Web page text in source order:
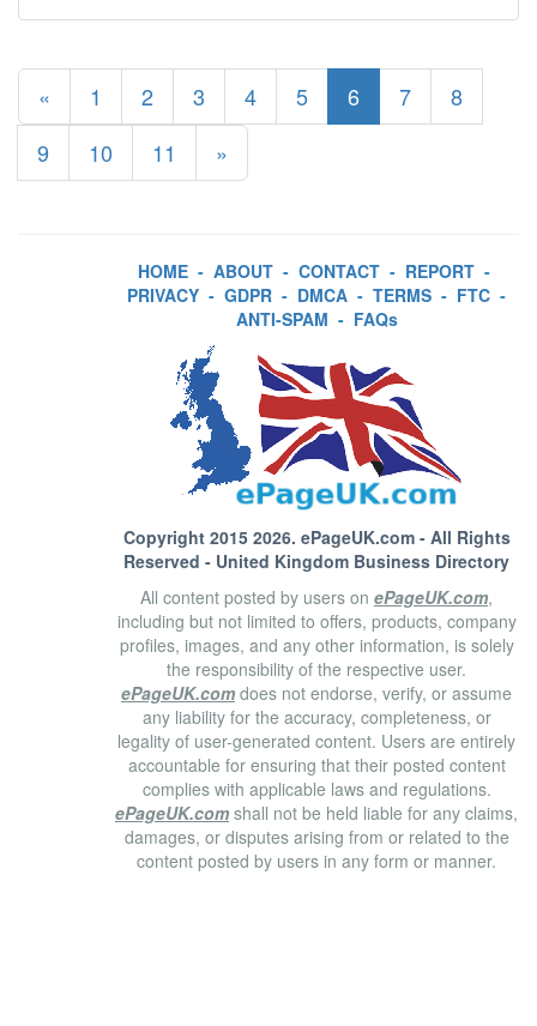
« 1 2 3 4 5 6 7
8
9
10 11 »
HOME - ABOUT - CONTACT - REPORT -
PRIVACY - GDPR - DMCA - TERMS - FTC -
ANTI-SPAM - FAQs
Copyright 2015 2026. ePageUK.com- All Rights
Reserved - United Kingdom Business Directory
All content posted by users on ePageUK.com,
including but not limited to offers, products, company
profiles, images, and any other information, is solely
the responsibility of the respective user.
ePageUK.com does not endorse, verify, or assume
any liability for the accuracy, completeness, or
legality of user-generated content. Users are entirely
accountable for ensuring that their posted content
complies with applicable laws and regulations.
ePageUK.com shall not be held liable for any claims,
damages, or disputes arising from or related to the
content posted by users in any form or manner.